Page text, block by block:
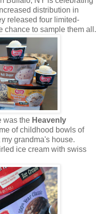
distribution in
released four limited-
chance to sample them all.
was the Heavenly
of childhood bowls of
grandma's house.
ice cream with swiss